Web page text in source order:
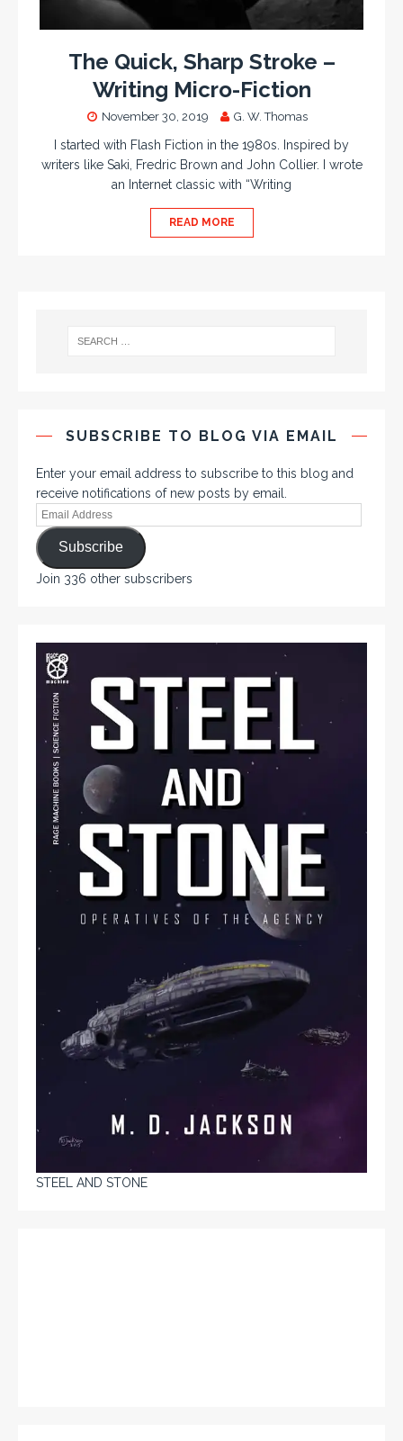
The Quick, Sharp Stroke –
Writing Micro-Fiction
November 30, 2019 G. W. Thomas
I started with Flash Fiction in the 1980s. Inspired by
writers like Saki, Fredric Brown and John Collier. I wrote
an Internet classic with “Writing
READ MORE
SUBSCRIBE TO BLOG VIA EMAIL
Enter your email address to subscribe to this blog and
receive notifications of new posts by email.
Subscribe
Join 336 other subscribers
STEEL AND STONE